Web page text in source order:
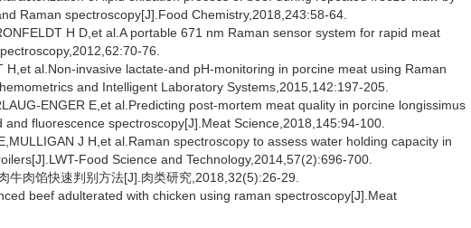
Raman spectroscopy[J].Food Chemistry,2018,243:58-64.
H D,et al.A portable 671 nm Raman sensor system for rapid meat
76.
H,et al.Non-invasive lactate-and pH-monitoring in porcine meat using Raman
and Intelligent Laboratory Systems,2015,142:197-205.
ENGER E,et al.Predicting post-mortem meat quality in porcine longissimus
fluorescence spectroscopy[J].Meat Science,2018,145:94-100.
J H,et al.Raman spectroscopy to assess water holding capacity in
Food Science and Technology,2014,57(2):696-700.
牛肉馅快速判别方法[J].肉类研究,2018,32(5):26-29.
beef adulterated with chicken using raman spectroscopy[J].Meat